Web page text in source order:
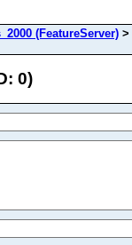
(FeatureServer) >
0)